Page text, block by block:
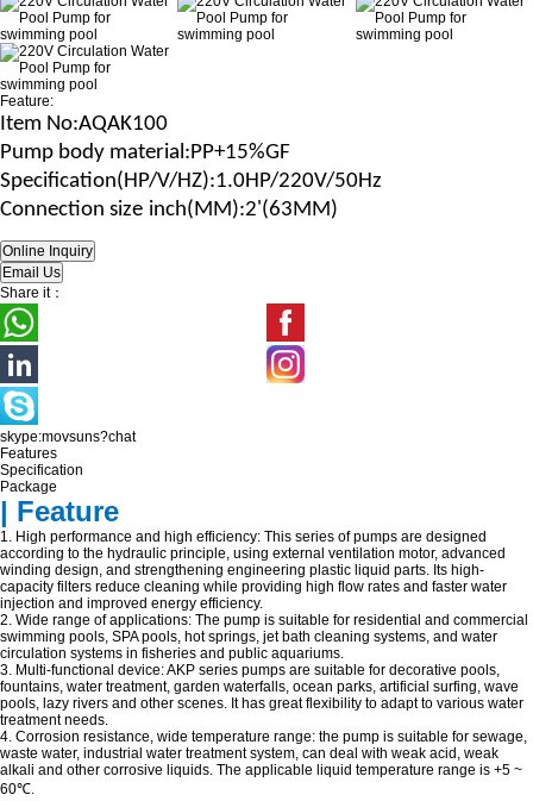
Feature:
Item No:AQAK100
Pump body material:PP+15%GF
Specification(HP/V/HZ):1.0HP/220V/50Hz
Connection size inch(MM):2'(63MM)
Share it：
skype:movsuns?chat
Features
Specification
Package
| Feature
1. High performance and high efficiency: This series of pumps are designed
according to the hydraulic principle, using external ventilation motor, advanced
winding design, and strengthening engineering plastic liquid parts. Its high-
capacity filters reduce cleaning while providing high flow rates and faster water
injection and improved energy efficiency.
2. Wide range of applications: The pump is suitable for residential and commercial
swimming pools, SPA pools, hot springs, jet bath cleaning systems, and water
circulation systems in fisheries and public aquariums.
3. Multi-functional device: AKP series pumps are suitable for decorative pools,
fountains, water treatment, garden waterfalls, ocean parks, artificial surfing, wave
pools, lazy rivers and other scenes. It has great flexibility to adapt to various water
treatment needs.
4. Corrosion resistance, wide temperature range: the pump is suitable for sewage,
waste water, industrial water treatment system, can deal with weak acid, weak
alkali and other corrosive liquids. The applicable liquid temperature range is +5 ~
60℃.